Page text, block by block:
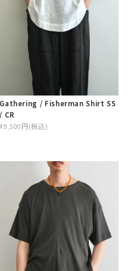
Gathering / Fisherman Shirt SS
/ CR
49,500円(税込)